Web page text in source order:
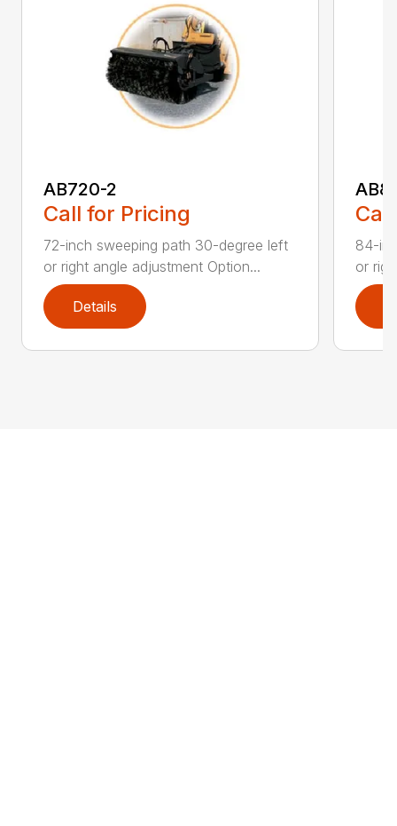
AB720-2
Call for Pricing
72-inch sweeping path 30-degree left
or right angle adjustment Option...
Details
84-
or